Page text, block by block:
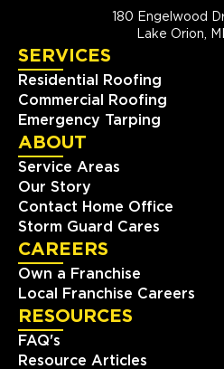
180 Engelwood
Lake Orion,
SERVICES
Residential Roofing
Commercial Roofing
Emergency Tarping
ABOUT
Service Areas
Our Story
Contact Home Office
Storm Guard Cares
CAREERS
Own a Franchise
Local Franchise Careers
RESOURCES
FAQ's
Resource Articles